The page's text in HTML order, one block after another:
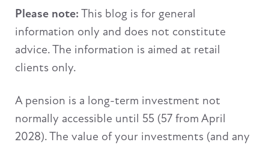
Please note: This blog is for general
information only and does not constitute
advice. The information is aimed at retail
clients only.
A pension is a long-term investment not
normally accessible until 55 (57 from April
2028). The value of your investments (and any